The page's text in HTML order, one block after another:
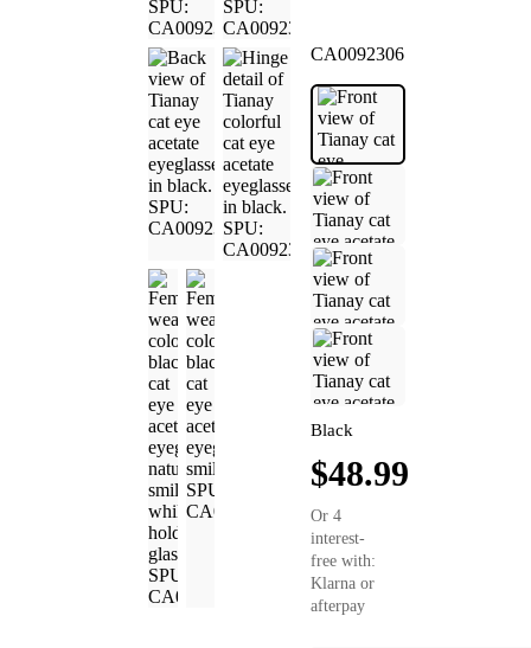
CA0092306
Black
$48.99
Or 4
interest-
free with:
Klarna or
afterpay